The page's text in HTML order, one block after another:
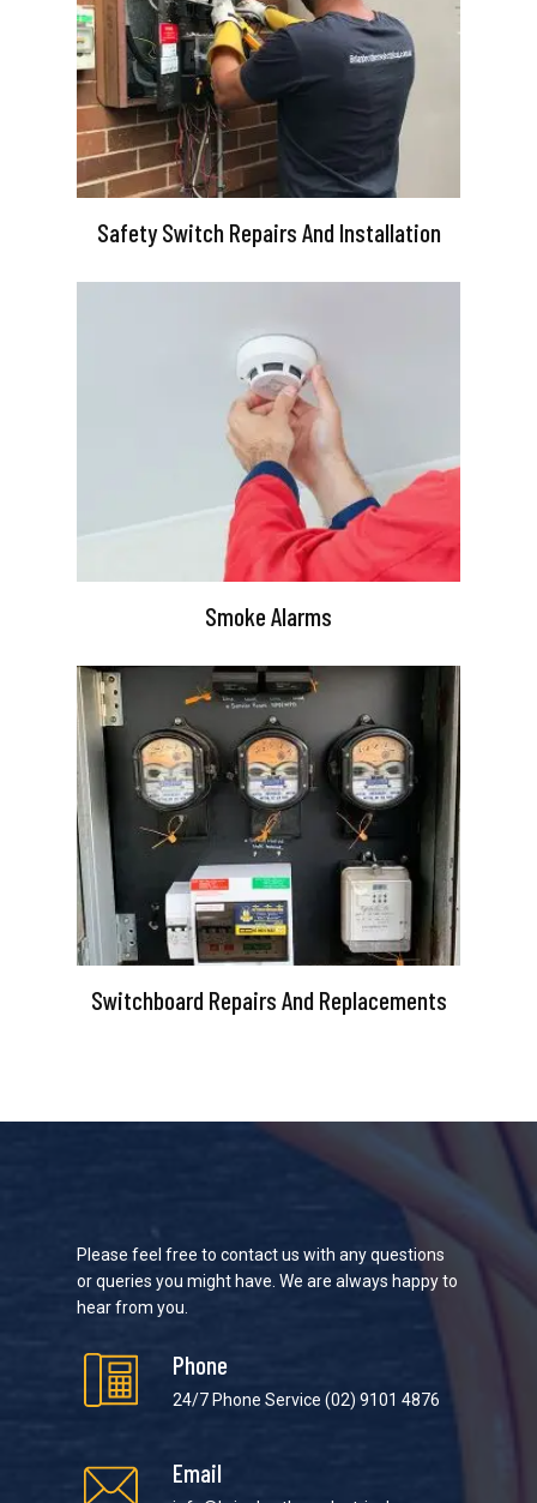
Safety Switch Repairs And Installation
Smoke Alarms
Switchboard Repairs And Replacements
Please feel free to contact us with any questions
or queries you might have. We are always happy to
hear from you.
Phone
24/7 Phone Service(02) 9101 4876
Email